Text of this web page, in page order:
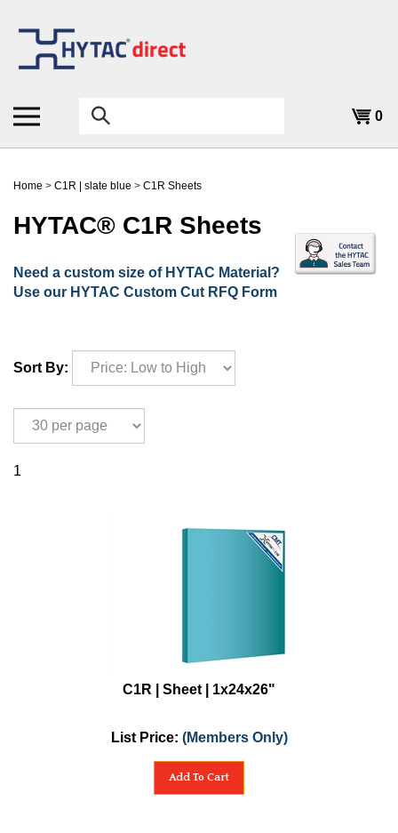
content
Search
the
store:
0
Home > C1R | slate blue > C1R Sheets
HYTAC® C1R Sheets
Need a custom size of HYTAC Material?
Use our HYTAC Custom Cut RFQ Form
Sort By:
1
C1R | Sheet | 1x24x26"
List Price: (Members Only)
Add To Cart